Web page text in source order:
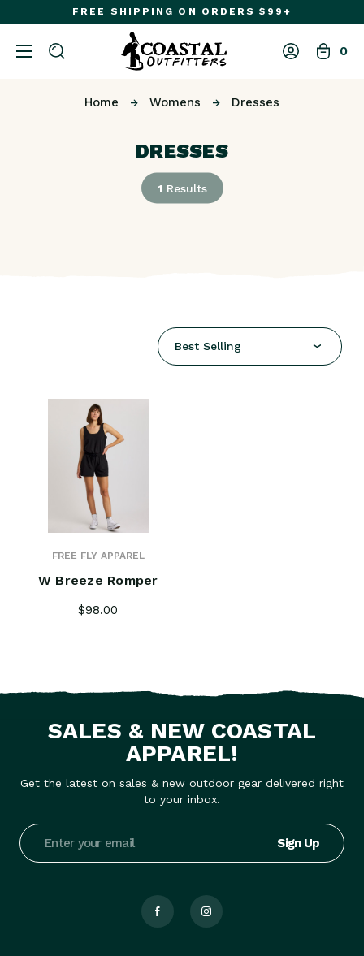
FREE SHIPPING ON ORDERS $99+
0
Home Womens Dresses
DRESSES
1Results
Best Selling
FREE FLY APPAREL
W Breeze Romper
$98.00
SALES & NEW COASTAL
APPAREL!
Get the latest on sales & new outdoor gear delivered right
to your inbox.
Email
Address